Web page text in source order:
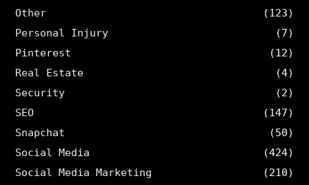
Other
(123)
Personal Injury
(7)
Pinterest
(12)
Real Estate
(4)
Security
(2)
SEO
(147)
Snapchat
(50)
Social Media
(424)
Social Media Marketing
(210)